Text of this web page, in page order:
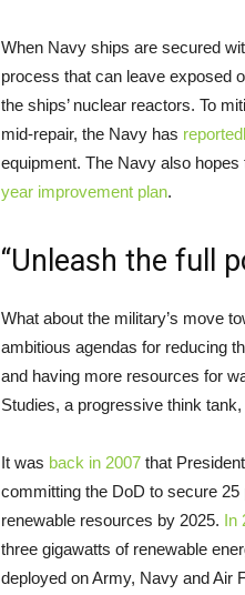
When Navy ships are secured
process that can leave exposed
the ships’ nuclear reactors. To
mid-repair, the Navy has
equipment. The Navy also
year improvement plan.
“Unleash the full
What about the military’s move
ambitious agendas for reducing
and having more resources for
Studies, a progressive think
It was back in 2007 that
committing the DoD to secure
renewable resources by 2025. In
three gigawatts of renewable
deployed on Army, Navy and Air